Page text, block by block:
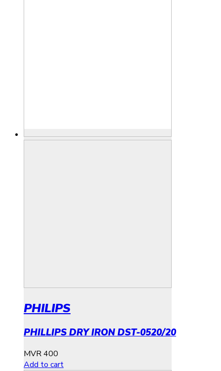
PHILIPS
PHILLIPS DRY IRON DST-0520/20
MVR400
Add to cart